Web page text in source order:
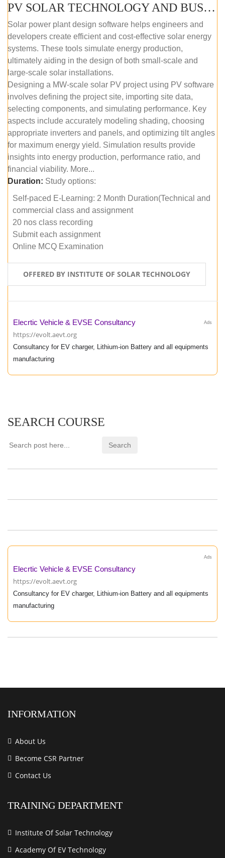
PV SOLAR TECHNOLOGY AND BUSINESS MANAGEMENT COURSE (SELF-PACED E-LEARNING)
Solar power plant design software helps engineers and
developers create efficient and cost-effective solar energy
systems. These tools simulate energy production,
ultimately aiding in the design of both small-scale and
large-scale solar installations.
Designing a MW-scale solar PV project using PV software
involves defining the project site, importing site data,
selecting components, and simulating performance. Key
aspects include accurately modeling shading, choosing
appropriate inverters and panels, and optimizing tilt angles
for maximum energy yield. Simulation results provide
insights into energy production, performance ratio, and
financial viability. More...
Duration: Study options:
Self-paced E-Learning: 2 Month Duration(Technical and
commercial class and assignment
20 nos class recording
Submit each assignment
Online MCQ Examination
OFFERED BY INSTITUTE OF SOLAR TECHNOLOGY
Ads
Elecrtic Vehicle & EVSE Consultancy
https://evolt.aevt.org
Consultancy for EV charger, Lithium-ion Battery and all equipments
manufacturing
SEARCH COURSE
Ads
Elecrtic Vehicle & EVSE Consultancy
https://evolt.aevt.org
Consultancy for EV charger, Lithium-ion Battery and all equipments
manufacturing
INFORMATION
About Us
Become CSR Partner
Contact Us
TRAINING DEPARTMENT
Institute Of Solar Technology
Academy Of EV Technology